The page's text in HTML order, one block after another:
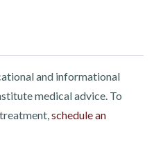
and informational
medical advice. To
schedule an